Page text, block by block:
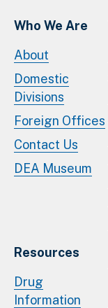
Who We Are
About
Domestic
Divisions
Foreign Offices
Contact Us
DEA Museum
Resources
Drug
Information